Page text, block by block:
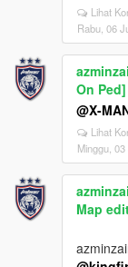
Lihat
Rabu, 06
On Ped]
@X-
Lihat
Minggu,
Map